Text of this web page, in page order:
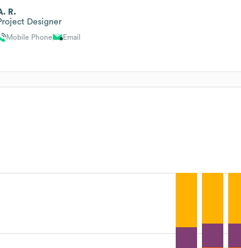
R.
Designer
Mobile Phone Email